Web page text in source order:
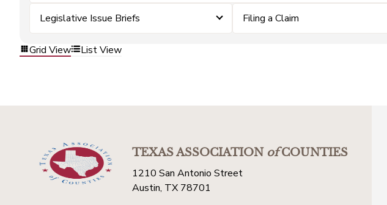
Legislative Issue Briefs Filing a Claim
Grid View List View
TEXAS ASSOCIATIONofCOUNTIES
1210 San Antonio Street
Austin, TX 78701